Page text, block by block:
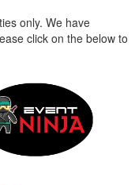
only. We have
click on the below to